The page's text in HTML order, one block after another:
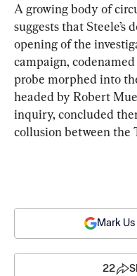
A growing body of
suggests that Steele’s
opening of the
campaign,
probe morphed into
headed by Robert
inquiry, concluded
collusion between the
Mark
22